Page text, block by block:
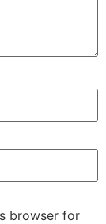
browser for